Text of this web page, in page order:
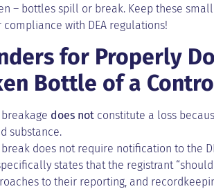
– bottles spill or break. Keep these
with DEA regulations!
for Properly
Bottle of a
does not constitute a loss
substance.
does not require notification to the
states that the registrant
to their reporting, and